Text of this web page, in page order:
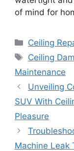
of mind for
Categories
Ceiling
Tags
Ceiling
Maintenance
Unveiling
SUV With
Pleasure
Machine Leak